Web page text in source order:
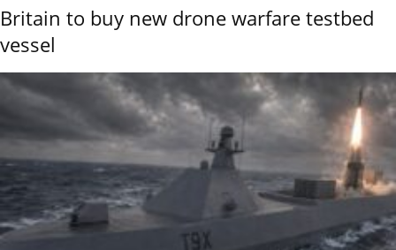
Britain to buy new drone warfare testbed
vessel